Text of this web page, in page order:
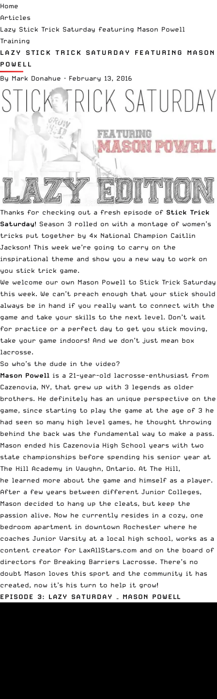
Home
Articles
Lazy Stick Trick Saturday featuring Mason Powell
Training
LAZY STICK TRICK SATURDAY FEATURING MASON
POWELL
By Mark Donahue · February 13, 2016
Thanks for checking out a fresh episode of Stick Trick
Saturday! Season 3 rolled on with a montage of women’s
tricks put together by 4x National Champion Caitlin
Jackson! This week we’re going to carry on the
inspirational theme and show you a new way to work on
you stick trick game.
We welcome our own Mason Powell to Stick Trick Saturday
this week. We can’t preach enough that your stick should
always be in hand if you really want to connect with the
game and take your skills to the next level. Don’t wait
for practice or a perfect day to get you stick moving,
take your game indoors! And we don’t just mean box
lacrosse.
So who’s the dude in the video?
Mason Powell is a 21-year-old lacrosse-enthusiast from
Cazenovia, NY, that grew up with 3 legends as older
brothers. He definitely has an unique perspective on the
game, since starting to play the game at the age of 3 he
had seen so many high level games, he thought throwing
behind the back was the fundamental way to make a pass.
Mason ended his Cazenovia High School years with two
state championships before spending his senior year at
The Hill Academy in Vaughn, Ontario. At The Hill,
he learned more about the game and himself as a player.
After a few years between different Junior Colleges,
Mason decided to hang up the cleats, but keep the
passion alive. Now he currently resides in a cozy, one
bedroom apartment in downtown Rochester where he
coaches Junior Varsity at a local high school, works as a
content creator for LaxAllStars.com and on the board of
directors for Breaking Barriers Lacrosse. There’s no
doubt Mason loves this sport and the community it has
created, now it’s his turn to help it grow!
EPISODE 3: LAZY SATURDAY – MASON POWELL